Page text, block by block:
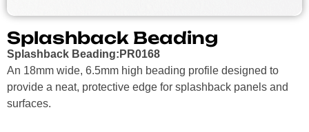
Splashback Beading
Splashback Beading:PR0168
An 18mm wide, 6.5mm high beading profile designed to
provide a neat, protective edge for splashback panels and
surfaces.